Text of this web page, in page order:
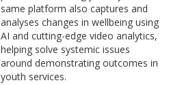
same platform also captures and
analyses changes in wellbeing using
AI and cutting-edge video analytics,
helping solve systemic issues
around demonstrating outcomes in
youth services.